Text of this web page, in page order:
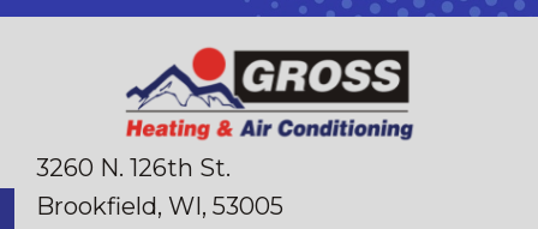
3260 N. 126th St.
Brookfield, WI, 53005